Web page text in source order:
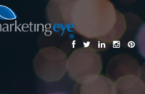
Blog-Banner.jpg